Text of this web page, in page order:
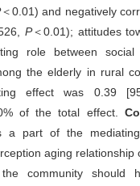
＜0.01) and negatively
P＜0.01); attitudes
role between social
the elderly in rural
effect was 0.39
of the total effect.
a part of the
aging relationship
the community should